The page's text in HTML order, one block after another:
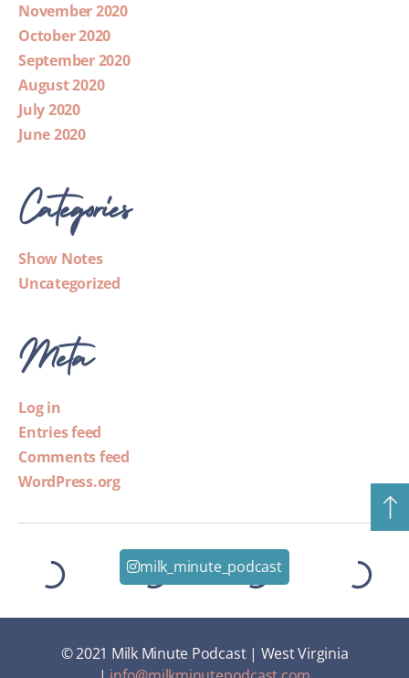
November 2020
October 2020
September 2020
August 2020
July 2020
June 2020
Categories
Show Notes
Uncategorized
Meta
Log in
Entries feed
Comments feed
WordPress.org
milk_minute_podcast
© 2021 Milk Minute Podcast | West Virginia